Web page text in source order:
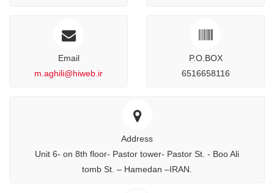
Email
m.aghili@hiweb.ir
P.O.BOX
6516658116
Address
Unit 6- on 8th floor- Pastor tower- Pastor St. - Boo Ali
tomb St. – Hamedan –IRAN.